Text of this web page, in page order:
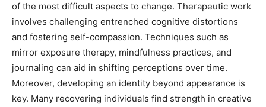
of the most difficult aspects to change. Therapeutic work
involves challenging entrenched cognitive distortions
and fostering self-compassion. Techniques such as
mirror exposure therapy, mindfulness practices, and
journaling can aid in shifting perceptions over time.
Moreover, developing an identity beyond appearance is
key. Many recovering individuals find strength in creative